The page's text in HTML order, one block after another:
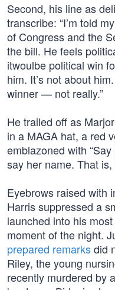
Second, his line as
transcribe: “I’m told
of Congress and the
the bill. He feels
itwoulbe political win
him. It’s not about
winner — not really.”
He trailed off as
in a MAGA hat, a red
emblazoned with
say her name. That is,
Eyebrows raised with
Harris suppressed a
launched into his
moment of the night.
prepared remarksdid
Riley, the young
recently murdered by